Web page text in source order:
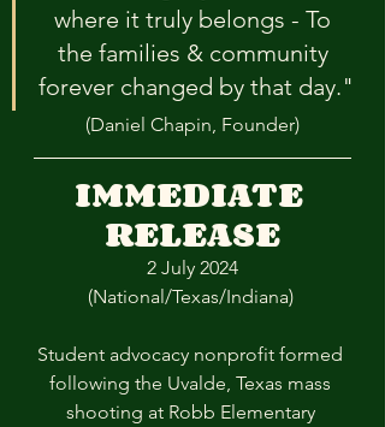
where it truly belongs - To
the families & community
forever changed by that day."
(Daniel Chapin, Founder)
IMMEDIATE
RELEASE
2 July 2024
(National/Texas/Indiana)
Student advocacy nonprofit formed
following the Uvalde, Texas mass
shooting at Robb Elementary